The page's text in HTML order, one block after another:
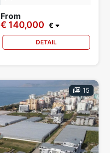
From
€ 140,000 €
DETAIL
15